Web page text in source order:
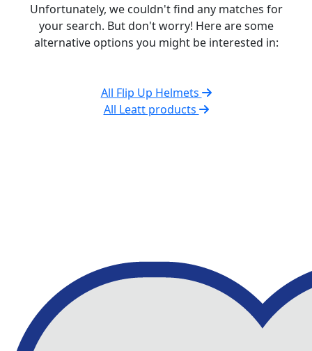
Unfortunately, we couldn't find any matches for
your search. But don't worry! Here are some
alternative options you might be interested in:
All Flip Up Helmets
All Leatt products